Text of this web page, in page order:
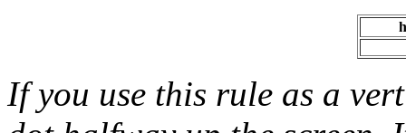
If you use this rule as a